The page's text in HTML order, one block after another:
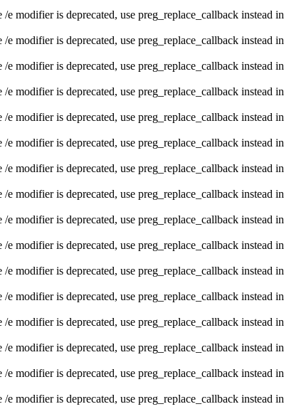
/e modifier is deprecated, use preg_replace_callback instead in
/e modifier is deprecated, use preg_replace_callback instead in
/e modifier is deprecated, use preg_replace_callback instead in
/e modifier is deprecated, use preg_replace_callback instead in
/e modifier is deprecated, use preg_replace_callback instead in
/e modifier is deprecated, use preg_replace_callback instead in
/e modifier is deprecated, use preg_replace_callback instead in
/e modifier is deprecated, use preg_replace_callback instead in
/e modifier is deprecated, use preg_replace_callback instead in
/e modifier is deprecated, use preg_replace_callback instead in
/e modifier is deprecated, use preg_replace_callback instead in
/e modifier is deprecated, use preg_replace_callback instead in
/e modifier is deprecated, use preg_replace_callback instead in
/e modifier is deprecated, use preg_replace_callback instead in
/e modifier is deprecated, use preg_replace_callback instead in
/e modifier is deprecated, use preg_replace_callback instead in